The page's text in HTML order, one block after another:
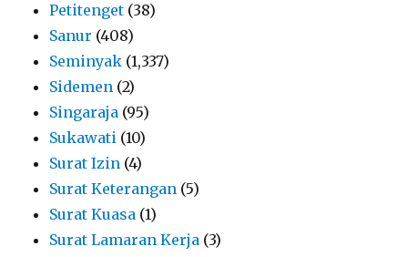
Petitenget (38)
Sanur (408)
Seminyak (1,337)
Sidemen (2)
Singaraja (95)
Sukawati (10)
Surat Izin (4)
Surat Keterangan (5)
Surat Kuasa (1)
Surat Lamaran Kerja (3)